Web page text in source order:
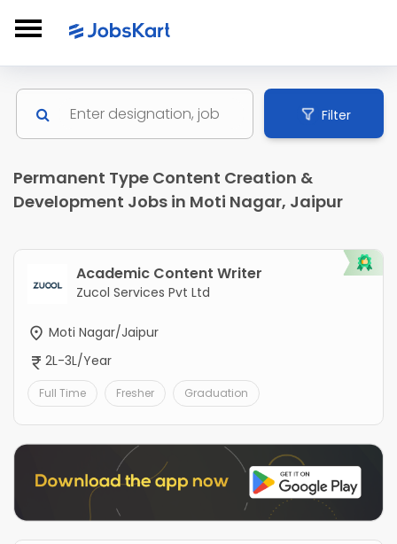
Filter
Permanent Type Content Creation &
Development Jobs in Moti Nagar, Jaipur
Academic Content Writer
Zucol Services Pvt Ltd
Moti Nagar/Jaipur
2L-3L/Year
Full Time Fresher Graduation